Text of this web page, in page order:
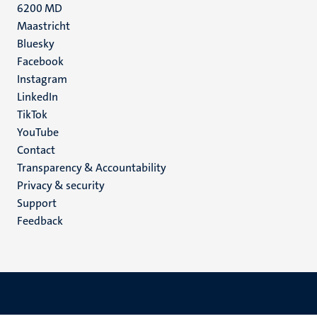
6200 MD
Maastricht
Social
media
Bluesky
Facebook
Instagram
LinkedIn
TikTok
YouTube
Menu
footer
(EN)
Contact
Transparency & Accountability
Privacy & security
Support
Feedback